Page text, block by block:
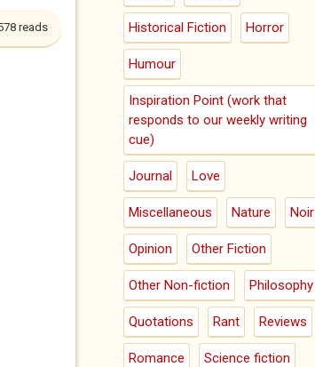
reads Historical Fiction Horror
Humour
Inspiration Point (work that
responds to our weekly writing
cue)
Journal Love
Miscellaneous Nature Noir
Opinion Other Fiction
Other Non-fiction Philosophy
Quotations Rant Reviews
Romance Science fiction